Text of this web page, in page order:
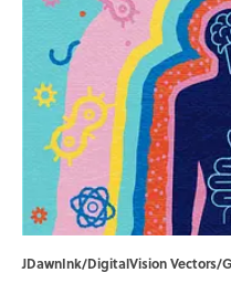
JDawnInk/DigitalVision Vectors/